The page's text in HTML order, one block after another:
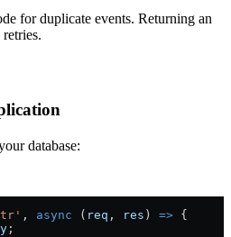
for duplicate events. Returning an
database:
, async ( req , res ) => {
;